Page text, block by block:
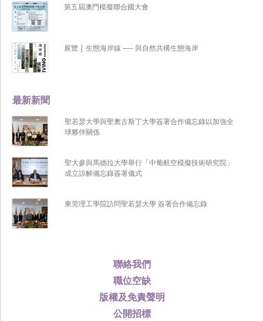
聯絡我們
職位空缺
版權及免責聲明
公開招標
最新新聞
聖若瑟大學與聖奧古斯丁大學簽署合作備忘錄以加強全
球夥伴關係
聖大參與馬德拉大學舉行「中葡航空模擬技術研究院」
成立諒解備忘錄簽署儀式
東莞理工學院訪問聖若瑟大學 簽署合作備忘錄
第五屆澳門模擬聯合國大會
展覽 | 生態海岸線 ── 與自然共構生態海岸